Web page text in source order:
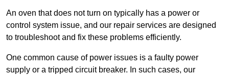
An oven that does not turn on typically has a power or
control system issue, and our repair services are designed
to troubleshoot and fix these problems efficiently.
One common cause of power issues is a faulty power
supply or a tripped circuit breaker. In such cases, our